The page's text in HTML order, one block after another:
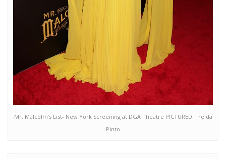
Mr. Malcolm’s List- New York Screening at DGA Theatre PICTURED: Freida
Pinto